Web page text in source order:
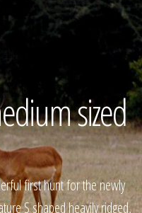
sized
first hunt for the newly
S shaped heavily ridged,